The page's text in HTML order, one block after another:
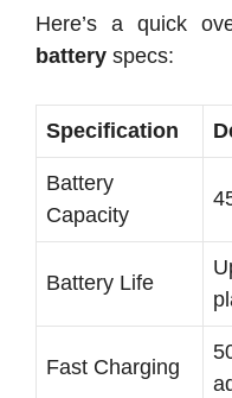
Here’s a quick
battery specs:
Specification
Battery
Capacity
Battery Life
Fast Charging